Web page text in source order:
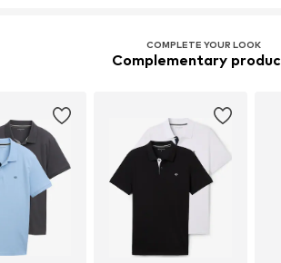
COMPLETE YOUR LOOK
Complementary